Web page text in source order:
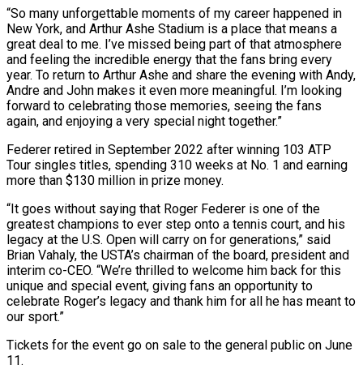
“So many unforgettable moments of my career happened in
New York, and Arthur Ashe Stadium is a place that means ⁠a
great deal to me. I’ve ⁠missed being part of that atmosphere
and feeling the ​incredible energy that the fans bring every
year. To return to ​Arthur Ashe and share the evening with Andy,
Andre and ‌John makes it even more meaningful. I’m looking
forward to celebrating those memories, seeing the fans
again, and enjoying a very special night together.”
Federer retired in September 2022 after winning 103 ATP
Tour singles ⁠titles, spending 310 weeks at No. 1 and earning
more than $130 million in prize money.
“It goes without saying that Roger Federer is one of ⁠the
greatest champions ‌to ever step onto a tennis court, and ⁠his
legacy at the U.S. Open will carry ​on for ‌generations,” said
Brian Vahaly, the USTA’s chairman of ​the board, ⁠president and
interim co-CEO. “We’re thrilled to welcome him back for this
unique and special event, giving fans an opportunity to
celebrate Roger’s legacy and thank him for all he has meant to
our sport.”
Tickets for the event go on sale to the general public on June ​
11.